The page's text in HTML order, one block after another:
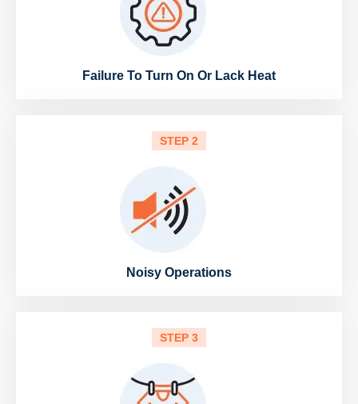
Failure To Turn On Or Lack Heat
STEP 2
Noisy Operations
STEP 3